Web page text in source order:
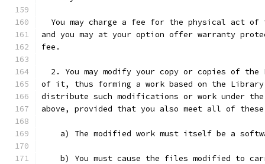
You may charge a fee for the physical act of
and you may at your option offer warranty
fee.
2. You may modify your copy or copies of the
of it, thus forming a work based on the
distribute such modifications or work under
above, provided that you also meet all of
a) The modified work must itself be a
b) You must cause the files modified to